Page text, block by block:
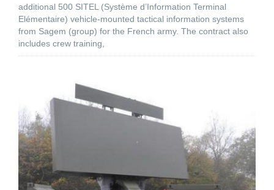
additional 500 SITEL (Système d’Information Terminal
Elémentaire) vehicle-mounted tactical information systems
from Sagem (group) for the French army. The contract also
includes crew training,